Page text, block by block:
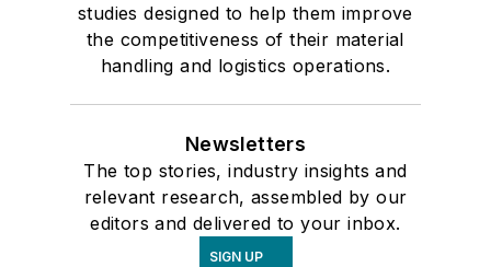
studies designed to help them improve
the competitiveness of their material
handling and logistics operations.
Newsletters
The top stories, industry insights and
relevant research, assembled by our
editors and delivered to your inbox.
SIGN UP